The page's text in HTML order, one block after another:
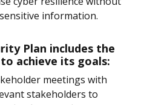
information.
Plan includes the
achieve its goals:
meetings with
stakeholders to